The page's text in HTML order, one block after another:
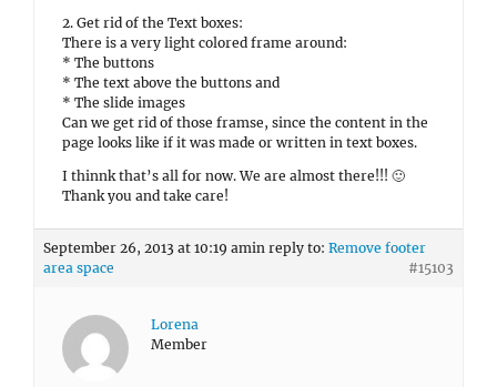
2. Get rid of the Text boxes:
There is a very light colored frame around:
* The buttons
* The text above the buttons and
* The slide images
Can we get rid of those framse, since the content in the
page looks like if it was made or written in text boxes.
I thinnk that’s all for now. We are almost there!!! 🙂
Thank you and take care!
September 26, 2013 at 10:19 amin reply to: Remove footer
area space
#15103
Lorena
Member